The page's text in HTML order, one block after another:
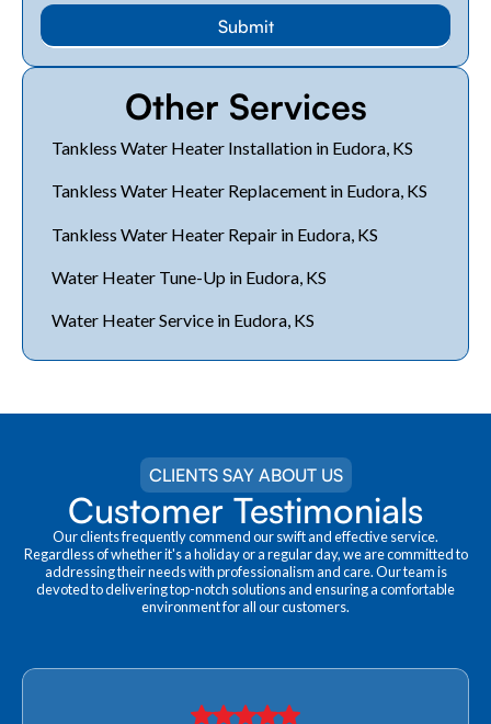
Other Services
Tankless Water Heater Installation in Eudora, KS
Tankless Water Heater Replacement in Eudora, KS
Tankless Water Heater Repair in Eudora, KS
Water Heater Tune-Up in Eudora, KS
Water Heater Service in Eudora, KS
CLIENTS SAY ABOUT US
Customer Testimonials
Our clients frequently commend our swift and effective service.
Regardless of whether it's a holiday or a regular day, we are committed to
addressing their needs with professionalism and care. Our team is
devoted to delivering top-notch solutions and ensuring a comfortable
environment for all our customers.